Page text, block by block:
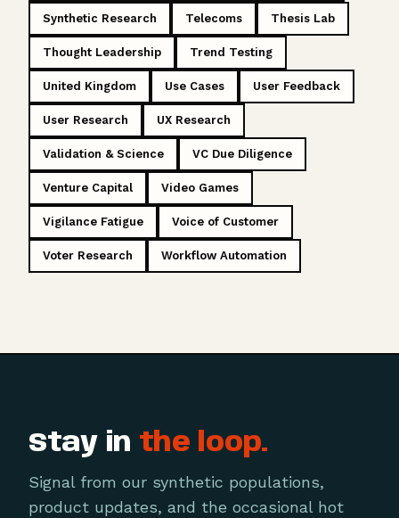
Synthetic Research Telecoms Thesis Lab
Thought Leadership Trend Testing
United Kingdom Use Cases User Feedback
User Research UX Research
Validation & Science VC Due Diligence
Venture Capital Video Games
Vigilance Fatigue Voice of Customer
Voter Research Workflow Automation
Stay in the loop.
Signal from our synthetic populations,
product updates, and the occasional hot